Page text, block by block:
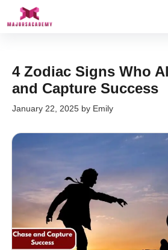
4 Zodiac Signs Who
and Capture Success
January 22, 2025 by Emily